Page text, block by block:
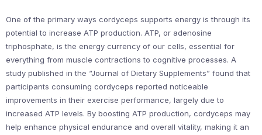
One of the primary ways cordyceps supports energy is through its
potential to increase ATP production. ATP, or adenosine
triphosphate, is the energy currency of our cells, essential for
everything from muscle contractions to cognitive processes. A
study published in the “Journal of Dietary Supplements” found that
participants consuming cordyceps reported noticeable
improvements in their exercise performance, largely due to
increased ATP levels. By boosting ATP production, cordyceps may
help enhance physical endurance and overall vitality, making it an